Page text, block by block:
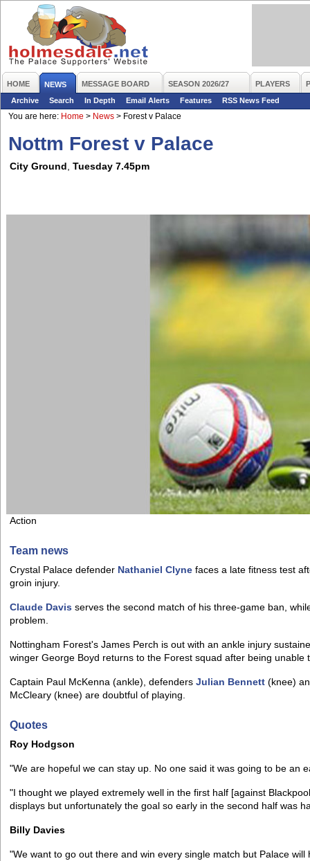
HOME NEWS MESSAGE BOARD SEASON 2026/27 PLAYERS
Archive
Search In Depth Email Alerts Features
RSS News Feed
You are here: Home > News > Forest v Palace
Nottm Forest v Palace
City Ground Tuesday 7.45pm
Action
Team news
Crystal Palace defender Nathaniel Clyne faces a late fitness test
groin injury.
Claude Davis serves the second match of his three-game ban,
problem.
Nottingham Forest's James Perch is out with an ankle injury
winger George Boyd returns to the Forest squad after being
Captain Paul McKenna (ankle), defenders Julian Bennett (knee)
McCleary (knee) are doubtful of playing.
Quotes
Roy Hodgson
"We are hopeful we can stay up. No one said it was going to be an
"I thought we played extremely well in the first half [against
displays but unfortunately the goal so early in the second half was
Billy Davies
"We want to go out there and win every single match but Palace